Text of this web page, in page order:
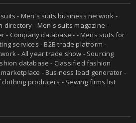
- Men's suits business network -
directory -Men's suits magazine -
- Company database - - Mens suits for
services - B2B trade platform -
- All year trade show - Sourcing
database - Classified fashion
- Business lead generator -
producers - Sewing firms list